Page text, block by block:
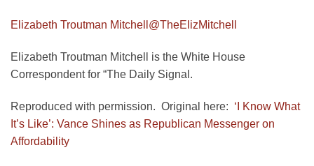
Elizabeth Troutman Mitchell @TheElizMitchell
Elizabeth Troutman Mitchell is the White House
Correspondent for “The Daily Signal.
Reproduced with permission. Original here: ‘I Know What
It’s Like’: Vance Shines as Republican Messenger on
Affordability